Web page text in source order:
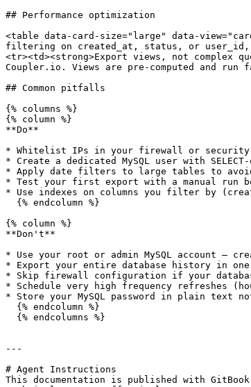
## Performance optimization
<table data-card-size="large" data-
filtering on created_at, status, or user_id,
<tr><td><strong>Export views, not complex
Coupler.io. Views are pre-computed and
## Common pitfalls
{% columns %}
{% column %}
**Do**
* Whitelist IPs in your firewall or security
* Create a dedicated MySQL user with
* Apply date filters to large tables to
* Test your first export with a manual run
* Use indexes on columns you filter by
{% column %}
**Don't**
* Use your root or admin MySQL account —
* Export your entire database history in
* Skip firewall configuration if your
* Schedule very high frequency
* Store your MySQL password in plain text
---
# Agent Instructions
This documentation is published with